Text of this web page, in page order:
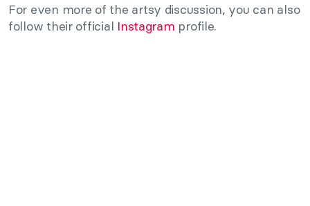
For even more of the artsy discussion, you can also
follow their official Instagram profile.